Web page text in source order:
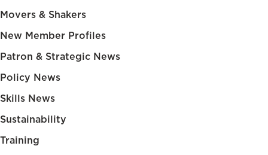
Movers & Shakers
New Member Profiles
Patron & Strategic News
Policy News
Skills News
Sustainability
Training